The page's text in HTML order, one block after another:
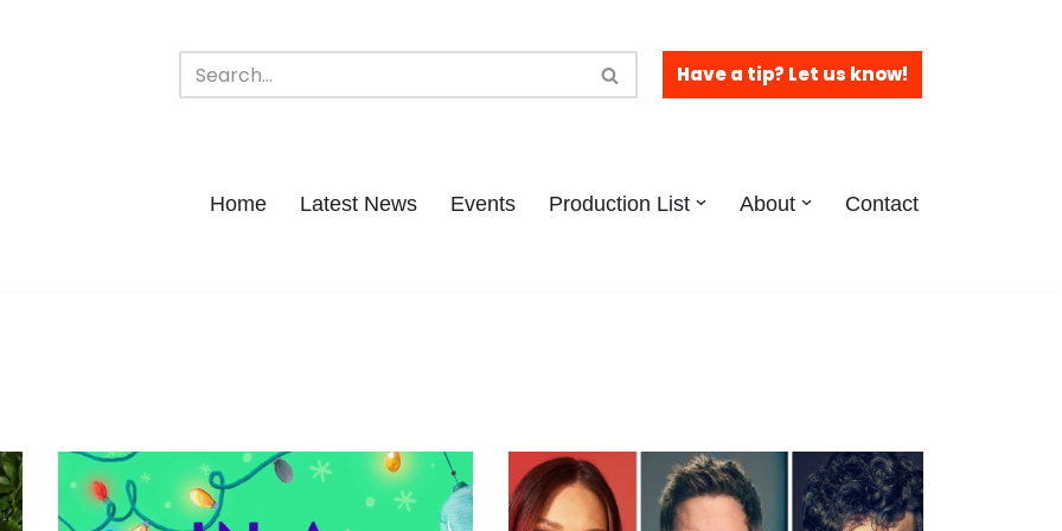
Have a tip? Let us know!
Home Latest News Events Production List About Contact